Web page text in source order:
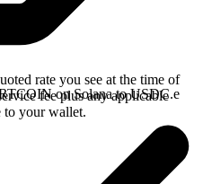
rate you see at the time of
fee plus any applicable
to your wallet.
on Solana to USDC.e